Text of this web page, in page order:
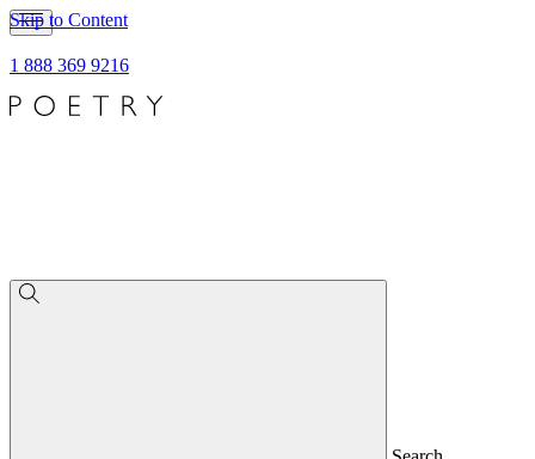
Skip to Content
1 888 369 9216